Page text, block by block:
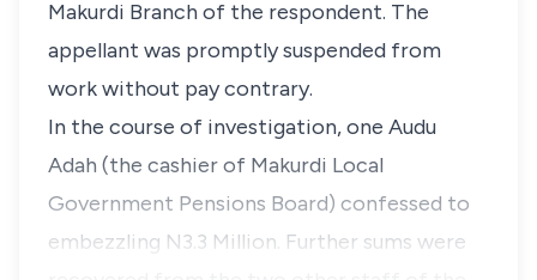
Makurdi Branch of the respondent. The
appellant was promptly suspended from
work without pay contrary.
In the course of investigation, one Audu
Adah (the cashier of Makurdi Local
Government Pensions Board) confessed to
embezzling N3.3 Million. Further sums were